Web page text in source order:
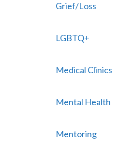
Grief/Loss
LGBTQ+
Medical Clinics
Mental Health
Mentoring